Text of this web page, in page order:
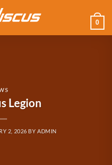
0
Legion
2, 2026 BY ADMIN